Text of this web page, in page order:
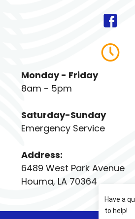
Monday - Friday
8am - 5pm
Saturday-Sunday
Emergency Service
Address:
6489 West Park Avenue
Houma, LA 70364